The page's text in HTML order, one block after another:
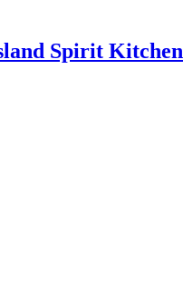
Spirit Kitchen